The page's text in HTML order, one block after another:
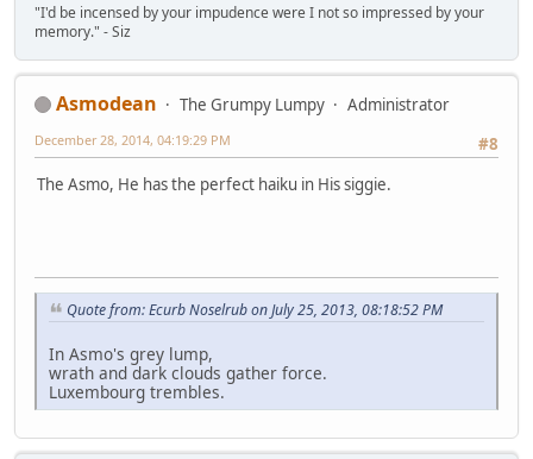
"I'd be incensed by your impudence were I not so impressed by your
memory." - Siz
Asmodean The Grumpy Lumpy
Administrator
#8
December 28, 2014, 04:19:29 PM
The Asmo, He has the perfect haiku in His siggie.
Quote from: Ecurb Noselrub on July 25, 2013, 08:18:52 PM
In Asmo's grey lump,
wrath and dark clouds gather force.
Luxembourg trembles.